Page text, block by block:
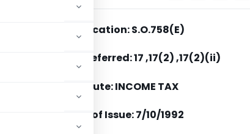
Notification: S.O.758(E)
Section(s) Referred: 17 ,17(2) ,17(2)(ii)
Statute: INCOME TAX
Date of Issue: 7/10/1992